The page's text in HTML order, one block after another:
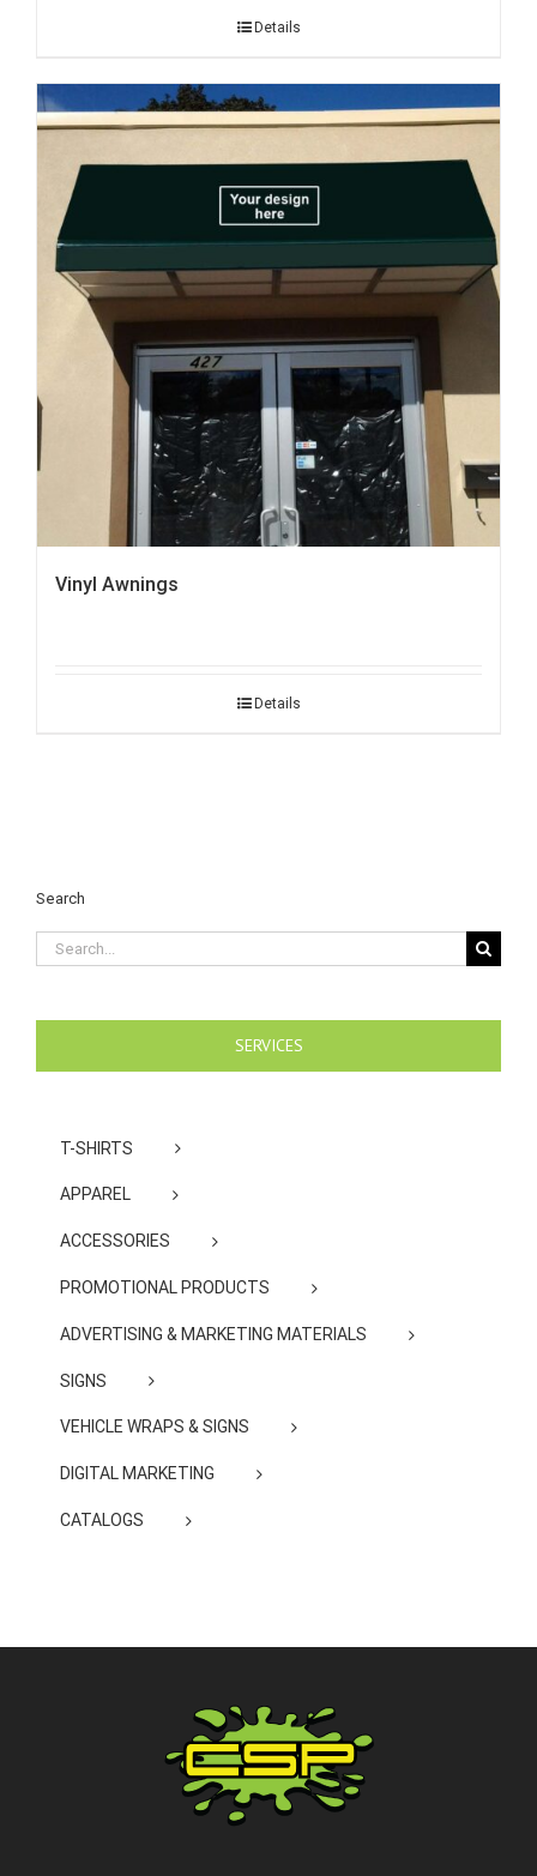
Details
Vinyl Awnings
Details
Search
Search
for:
SERVICES
T-SHIRTS
APPAREL
ACCESSORIES
PROMOTIONAL PRODUCTS
ADVERTISING & MARKETING MATERIALS
SIGNS
VEHICLE WRAPS & SIGNS
DIGITAL MARKETING
CATALOGS